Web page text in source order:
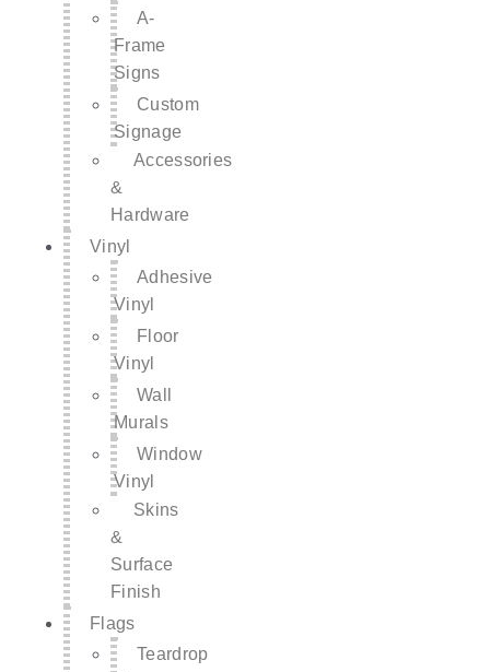
A-
Frame
Signs
Custom
Signage
Accessories
&
Hardware
Vinyl
Adhesive
Vinyl
Floor
Vinyl
Wall
Murals
Window
Vinyl
Skins
&
Surface
Finish
Flags
Teardrop